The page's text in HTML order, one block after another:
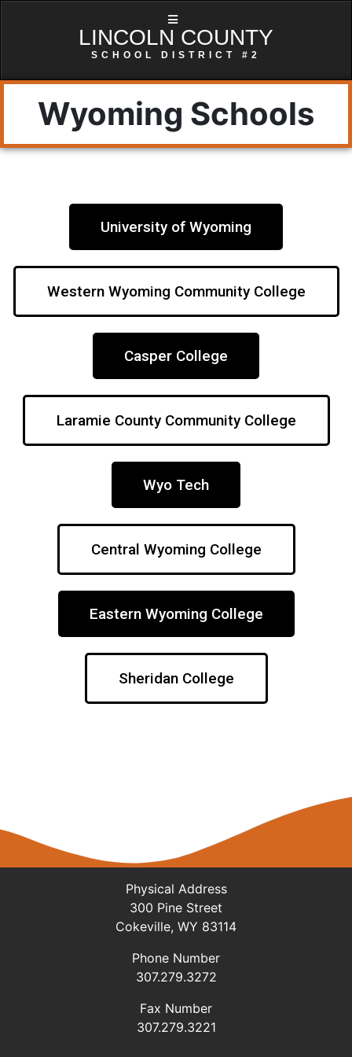
LINCOLN COUNTY
SCHOOL DISTRICT #2
Wyoming Schools
University of Wyoming
Western Wyoming Community College
Casper College
Laramie County Community College
Wyo Tech
Central Wyoming College
Eastern Wyoming College
Sheridan College
Physical Address
300 Pine Street
Cokeville, WY 83114
Phone Number
307.279.3272
Fax Number
307.279.3221